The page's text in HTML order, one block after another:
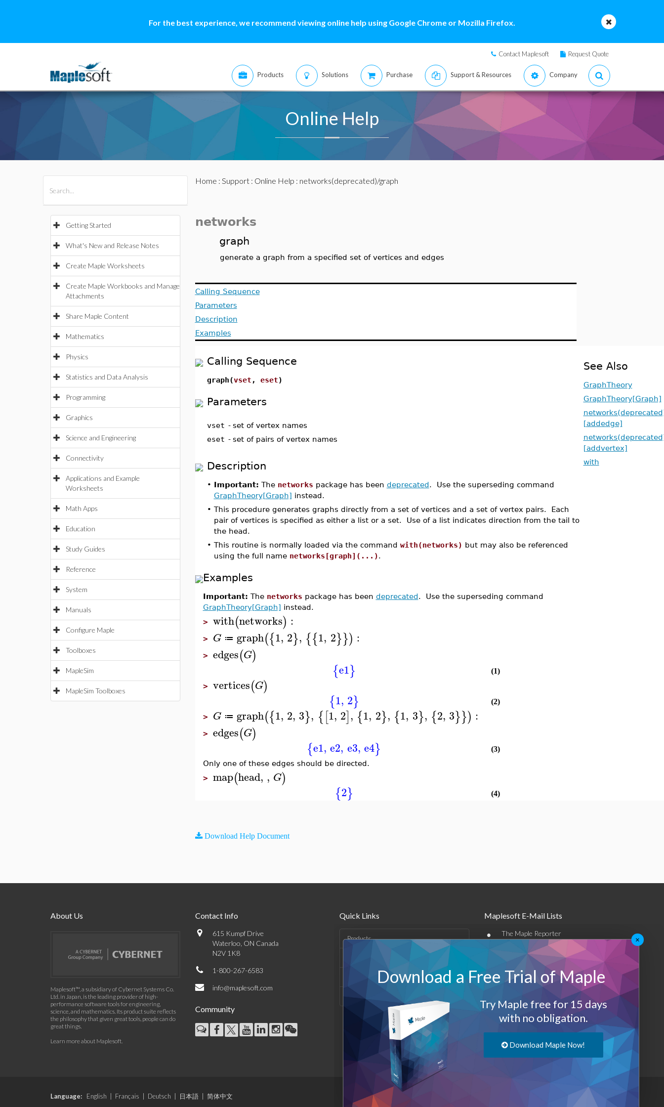
For the best experience, we recommend viewing online help using Google Chrome or Mozilla Firefox.
Contact Maplesoft Request Quote
Products Solutions Purchase Support & Resources Company
Online Help
Getting Started
What's New and Release Notes
Create Maple Worksheets
Create Maple Workbooks and Manage
Attachments
Share Maple Content
Mathematics
Physics
Statistics and Data Analysis
Programming
Graphics
Science and Engineering
Connectivity
Applications and Example
Worksheets
Math Apps
Education
Study Guides
Reference
System
Manuals
Configure Maple
Toolboxes
MapleSim
MapleSim Toolboxes
Home : Support: Online Help : networks(deprecated)/graph
networks
graph
generate a graph from a specified set of vertices and edges
Calling Sequence
Parameters
Description
Examples
Calling Sequence
graph(vset , eset)
Parameters
vset - set of vertex names
eset - set of pairs of vertex names
Description
• Important: The networks package has been deprecated. Use the superseding command
GraphTheory[Graph] instead.
• This procedure generates graphs directly from a set of vertices and a set of vertex pairs. Each
pair of vertices is specified as either a list or a set. Use of a list indicates direction from the tail to
the head.
• This routine is normally loaded via the command with(networks) but may also be referenced
using the full name networks[graph](...).
Examples
Important: The networks package has been deprecated. Use the superseding command
GraphTheory[Graph] instead.
> with(networks) :
> G ≔ graph({1, 2}, {{1, 2}}) :
> edges(G)
{e1} (1)
> vertices(G)
{1, 2} (2)
> G ≔ graph({1, 2, 3}, {[1, 2], {1, 2}, {1, 3}, {2, 3}}) :
> edges(G)
{e1, e2, e3, e4}
(3)
Only one of these edges should be directed.
> map(head, , G)
{2} (4)
See Also
GraphTheory
GraphTheory[Graph]
[addedge]
[addvertex]
with
Download Help Document
About Us
Maplesoft™, a subsidiary of Cybernet Systems Co.
Ltd. in Japan, is the leading provider of high-
performance software tools for engineering,
science, and mathematics. Its product suite reflects
the philosophy that given great tools, people can do
great things.
Learn more about Maplesoft.
Contact Info
615 Kumpf Drive
Waterloo, ON Canada
N2V 1K8
1-800-267-6583
info@maplesoft.com
Community
Quick Links
Products
Support & Resources
Company
Maplesoft E-Mail Lists
• The Maple Reporter
• Other e-mail offerings
Maplesoft Membership
Log-Out
Language: English Français Deutsch 日本語
简体中文
×
Download a Free Trial of Maple
Try Maple free for 15 days
with no obligation.
Download Maple Now!